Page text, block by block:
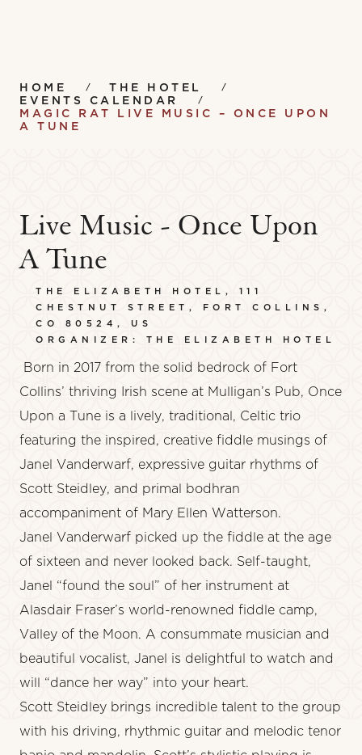
HOME
THE HOTEL
EVENTS CALENDAR
MAGIC RAT LIVE MUSIC – ONCE UPON
A TUNE
Live Music - Once Upon
A Tune
THE ELIZABETH HOTEL, 111
CHESTNUT STREET, FORT COLLINS,
CO 80524, US
ORGANIZER: THE ELIZABETH HOTEL
Born in 2017 from the solid bedrock of Fort
Collins’ thriving Irish scene at Mulligan’s Pub, Once
Upon a Tune is a lively, traditional, Celtic trio
featuring the inspired, creative fiddle musings of
Janel Vanderwarf, expressive guitar rhythms of
Scott Steidley, and primal bodhran
accompaniment of Mary Ellen Watterson.
Janel Vanderwarf picked up the fiddle at the age
of sixteen and never looked back. Self-taught,
Janel “found the soul” of her instrument at
Alasdair Fraser’s world-renowned fiddle camp,
Valley of the Moon. A consummate musician and
beautiful vocalist, Janel is delightful to watch and
will “dance her way” into your heart.
Scott Steidley brings incredible talent to the group
with his driving, rhythmic guitar and melodic tenor